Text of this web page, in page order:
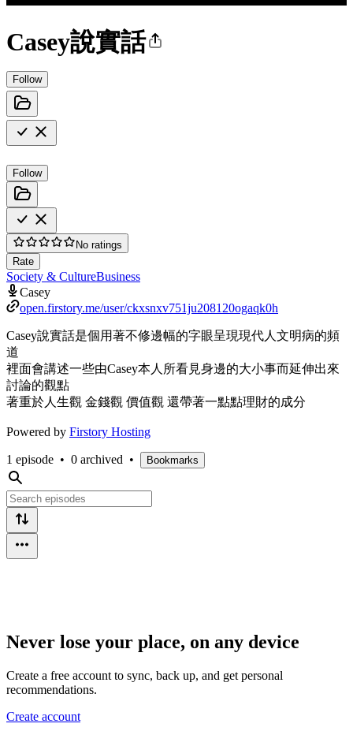
Casey說實話
Follow
Follow
No ratings
Rate
Society & CultureBusiness
Casey
open.firstory.me/user/ckxsnxv751ju208120ogaqk0h
Casey說實話是個用著不修邊幅的字眼呈現現代人文明病的頻
道
裡面會講述一些由Casey本人所看見身邊的大小事而延伸出來
討論的觀點
著重於人生觀 金錢觀 價值觀 還帶著一點點理財的成分
Powered by Firstory Hosting
1 episode • 0 archived • Bookmarks
Never lose your place, on any device
Create a free account to sync, back up, and get personal
recommendations.
Create account